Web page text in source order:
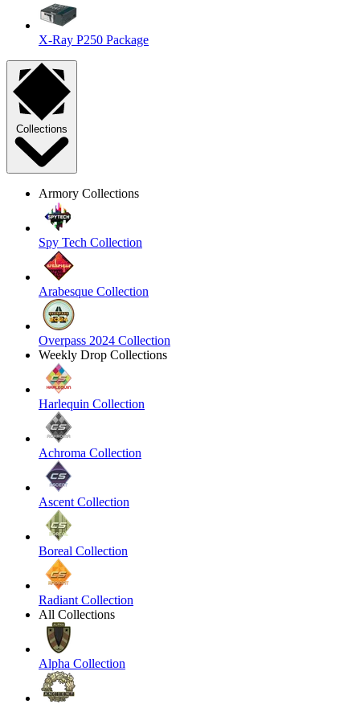
X-Ray P250 Package
Collections
Armory Collections
Spy Tech Collection
Arabesque Collection
Overpass 2024 Collection
Weekly Drop Collections
Harlequin Collection
Achroma Collection
Ascent Collection
Boreal Collection
Radiant Collection
All Collections
Alpha Collection